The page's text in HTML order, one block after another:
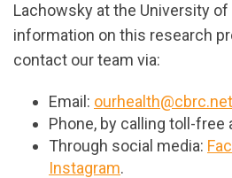
Lachowsky at the University of
information on this research
contact our team via:
Email: ourhealth@cbrc.net
Phone, by calling toll-free
Through social media:
Instagram.